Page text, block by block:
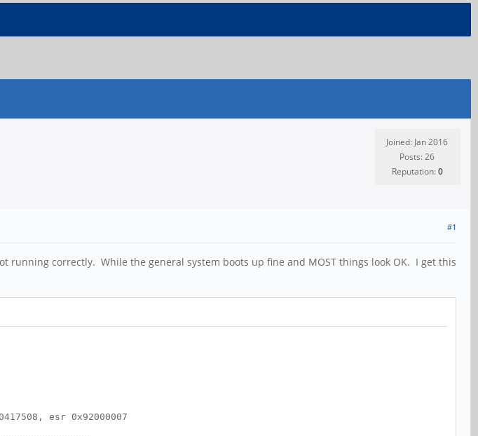
Joined: Jan 2016
Posts: 26
Reputation:0
#1
correctly. While the general system boots up fine and MOST things look OK. I get this
esr 0x92000007